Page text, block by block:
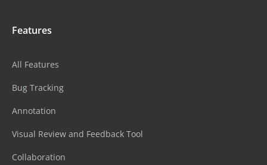
Features
All Features
Bug Tracking
Annotation
Visual Review and Feedback Tool
Collaboration